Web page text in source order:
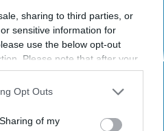
sharing to third parties, or
sensitive information for
use the below opt-out
Please note that after your
may continue seeing
information utilized by
opt-out of the further
Opt Outs
of my
age…..*insert
say*”